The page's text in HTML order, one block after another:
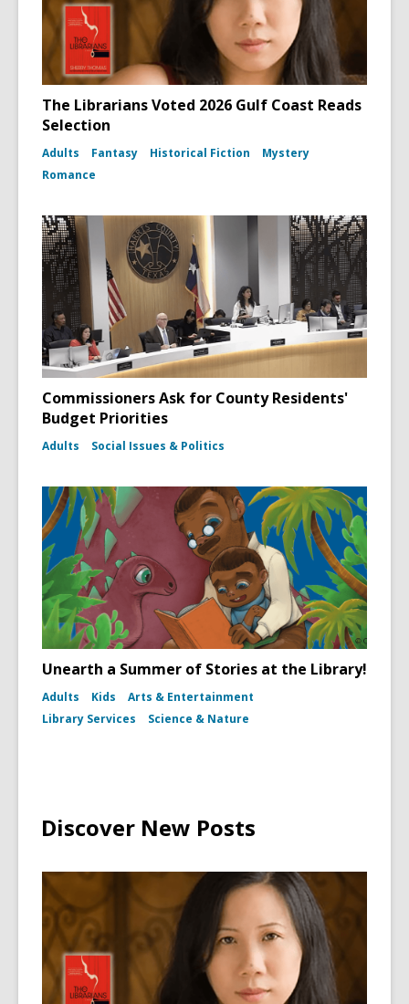
The Librarians Voted 2026 Gulf Coast Reads
Selection
Adults Fantasy Historical Fiction
Mystery
Romance
Commissioners Ask for County Residents'
Budget Priorities
Adults Social Issues & Politics
Unearth a Summer of Stories at the Library!
Adults Kids
Arts & Entertainment
Library Services
Science & Nature
Discover New Posts